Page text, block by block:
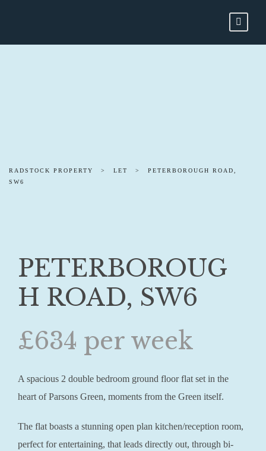
RADSTOCK PROPERTY > LET >
PETERBOROUGH ROAD,
SW6
PETERBOROUG
H ROAD, SW6
£634 per week
A spacious 2 double bedroom ground floor flat set in the
heart of Parsons Green, moments from the Green itself.
The flat boasts a stunning open plan kitchen/reception room,
perfect for entertaining, that leads directly out, through bi-